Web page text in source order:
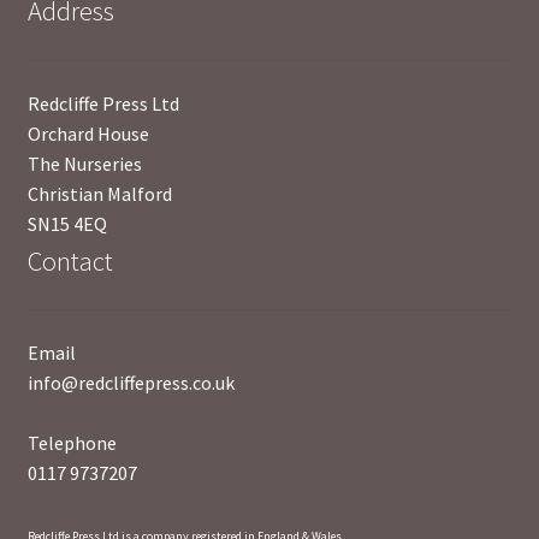
News
Payment Options
Privacy Policy
PUBLISH WITH US
Scottish Art
Shop
Address
Redcliffe Press Ltd
Orchard House
The Nurseries
Christian Malford
SN15 4EQ
Contact
Email
info@redcliffepress.co.uk
Telephone
0117 9737207